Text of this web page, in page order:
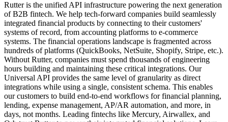
Rutter is the unified API infrastructure powering the next generation
of B2B fintech. We help tech-forward companies build seamlessly
integrated financial products by connecting to their customers'
systems of record, from accounting platforms to e-commerce
systems. The financial operations landscape is fragmented across
hundreds of platforms (QuickBooks, NetSuite, Shopify, Stripe, etc.).
Without Rutter, companies must spend thousands of engineering
hours building and maintaining these critical integrations. Our
Universal API provides the same level of granularity as direct
integrations while using a single, consistent schema. This enables
our customers to build end-to-end workflows for financial planning,
lending, expense management, AP/AR automation, and more, in
days, not months. Leading fintechs like Mercury, Airwallex, and